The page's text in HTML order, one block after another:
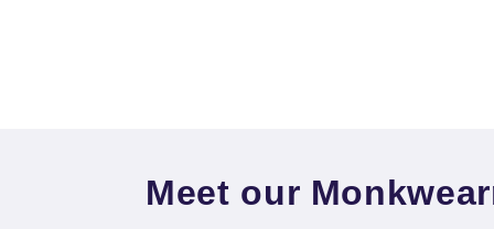
Meet our